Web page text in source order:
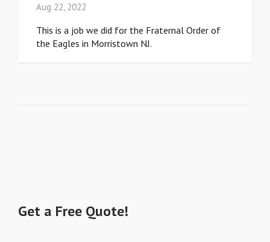
Aug 22, 2022
This is a job we did for the Fraternal Order of
the Eagles in Morristown NJ.
Get a Free Quote!